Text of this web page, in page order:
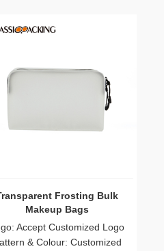
Clear Makeup Bags Bulk
Logo: Accept Customized Logo
Pattern & Colour: Customized
Price From: $0.5/PC